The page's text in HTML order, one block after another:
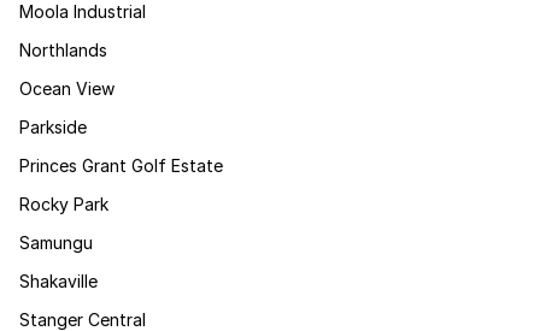
Moola Industrial
Northlands
Ocean View
Parkside
Princes Grant Golf Estate
Rocky Park
Samungu
Shakaville
Stanger Central